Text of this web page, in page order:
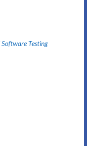
Software Testing